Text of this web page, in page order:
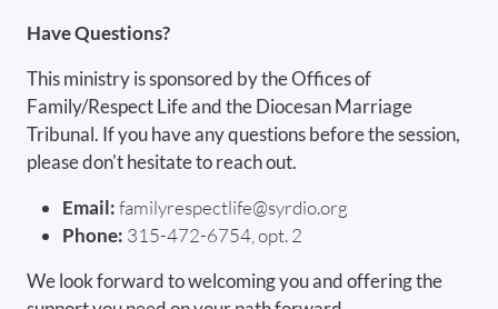
Have Questions?
This ministry is sponsored by the Offices of
Family/Respect Life and the Diocesan Marriage
Tribunal. If you have any questions before the session,
please don't hesitate to reach out.
Email:familyrespectlife@syrdio.org
Phone: 315-472-6754, opt. 2
We look forward to welcoming you and offering the